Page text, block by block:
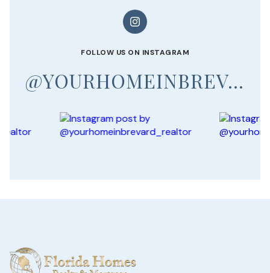
FOLLOW US ON INSTAGRAM
@YOURHOMEINBREVARD_REALTOR